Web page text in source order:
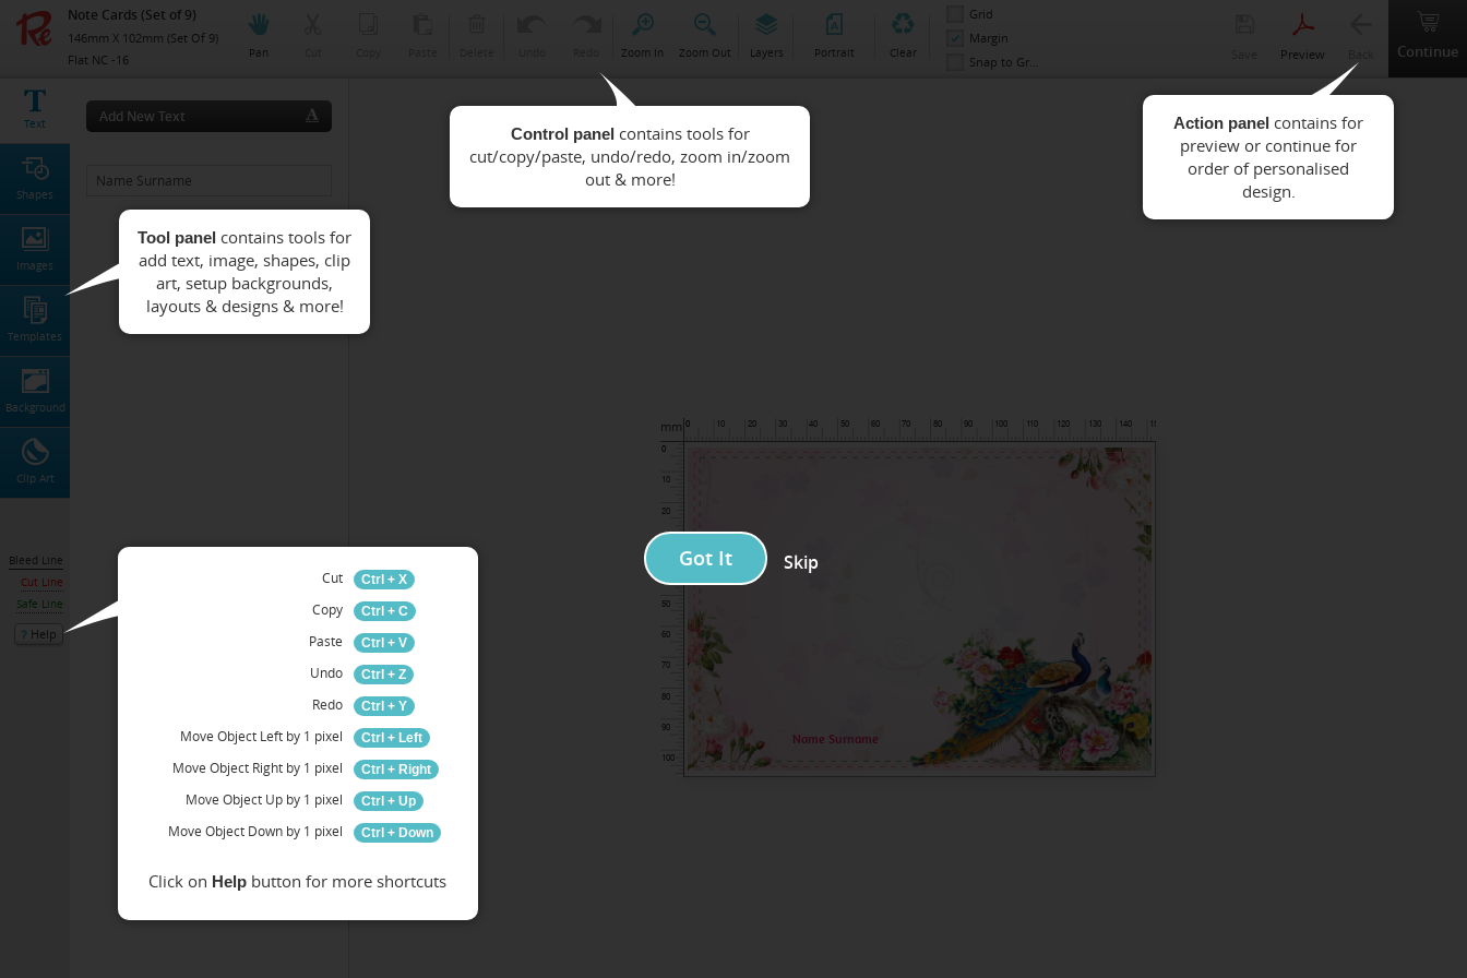
Note Cards (Set of 9)
146mm X 102mm (Set Of 9)
Flat NC -16
Preview Continue
Pan Zoom In Zoom Out Layers Portrait Clear
Grid
Margin
Snap to Grid
Text
Shapes
Images
Templates
Background
Clip Art
Bleed Line
Cut Line
Safe Line
Help
Add New Text
mm
Got It Skip
Tool panel
Control panel
Action panel
Cut Ctrl + X
Copy Ctrl + C
Paste Ctrl + V
Undo Ctrl + Z
Redo Ctrl + Y
Move Object Left by 1 pixel Ctrl + Left
Move Object Right by 1 pixel Ctrl + Right
Move Object Up by 1 pixel Ctrl + Up
Move Object Down by 1 pixel Ctrl + Down
Click on Help button for more shortcuts